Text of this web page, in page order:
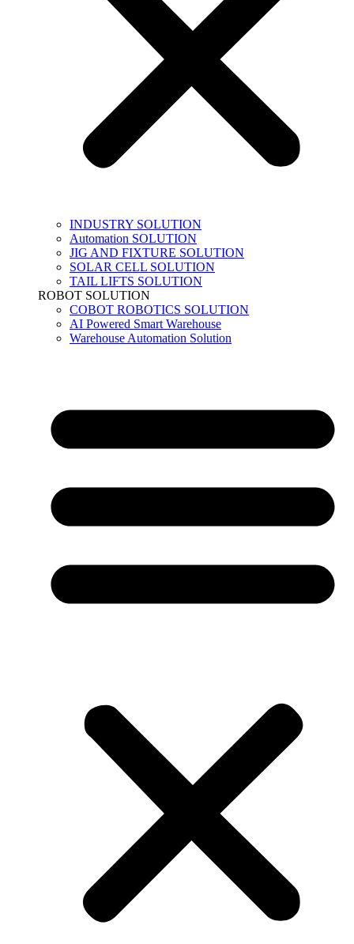
INDUSTRY SOLUTION
Automation SOLUTION
JIG AND FIXTURE SOLUTION
SOLAR CELL SOLUTION
TAIL LIFTS SOLUTION
ROBOT SOLUTION
COBOT ROBOTICS SOLUTION
AI Powered Smart Warehouse
Warehouse Automation Solution